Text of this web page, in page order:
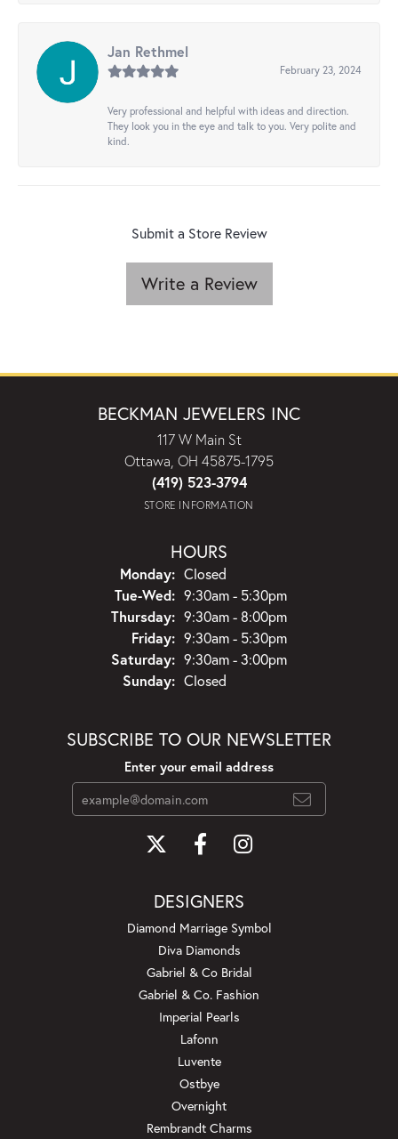
Jan Rethmel
February 23, 2024
Very professional and helpful with ideas and direction.
They look you in the eye and talk to you. Very polite and
kind.
Submit a Store Review
Write a Review
BECKMAN JEWELERS INC
117 W Main St
Ottawa, OH 45875-1795
(419) 523-3794
STORE INFORMATION
HOURS
Monday: Closed
Tue-Wed:Tuesday - Wednesday:
9:30am - 5:30pm
Thursday: 9:30am - 8:00pm
Friday: 9:30am - 5:30pm
Saturday: 9:30am - 3:00pm
Sunday: Closed
SUBSCRIBE TO OUR NEWSLETTER
Enter your email address
DESIGNERS
Diamond Marriage Symbol
Diva Diamonds
Gabriel & Co Bridal
Gabriel & Co. Fashion
Imperial Pearls
Lafonn
Luvente
Ostbye
Overnight
Rembrandt Charms